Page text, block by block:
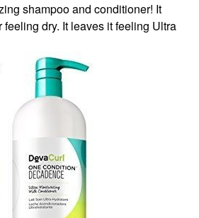
shampoo and conditioner! It
dry. It leaves it feeling Ultra